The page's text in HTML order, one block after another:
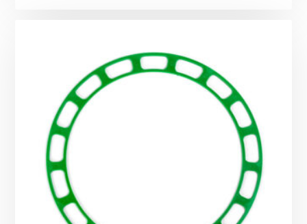
through
£10.49